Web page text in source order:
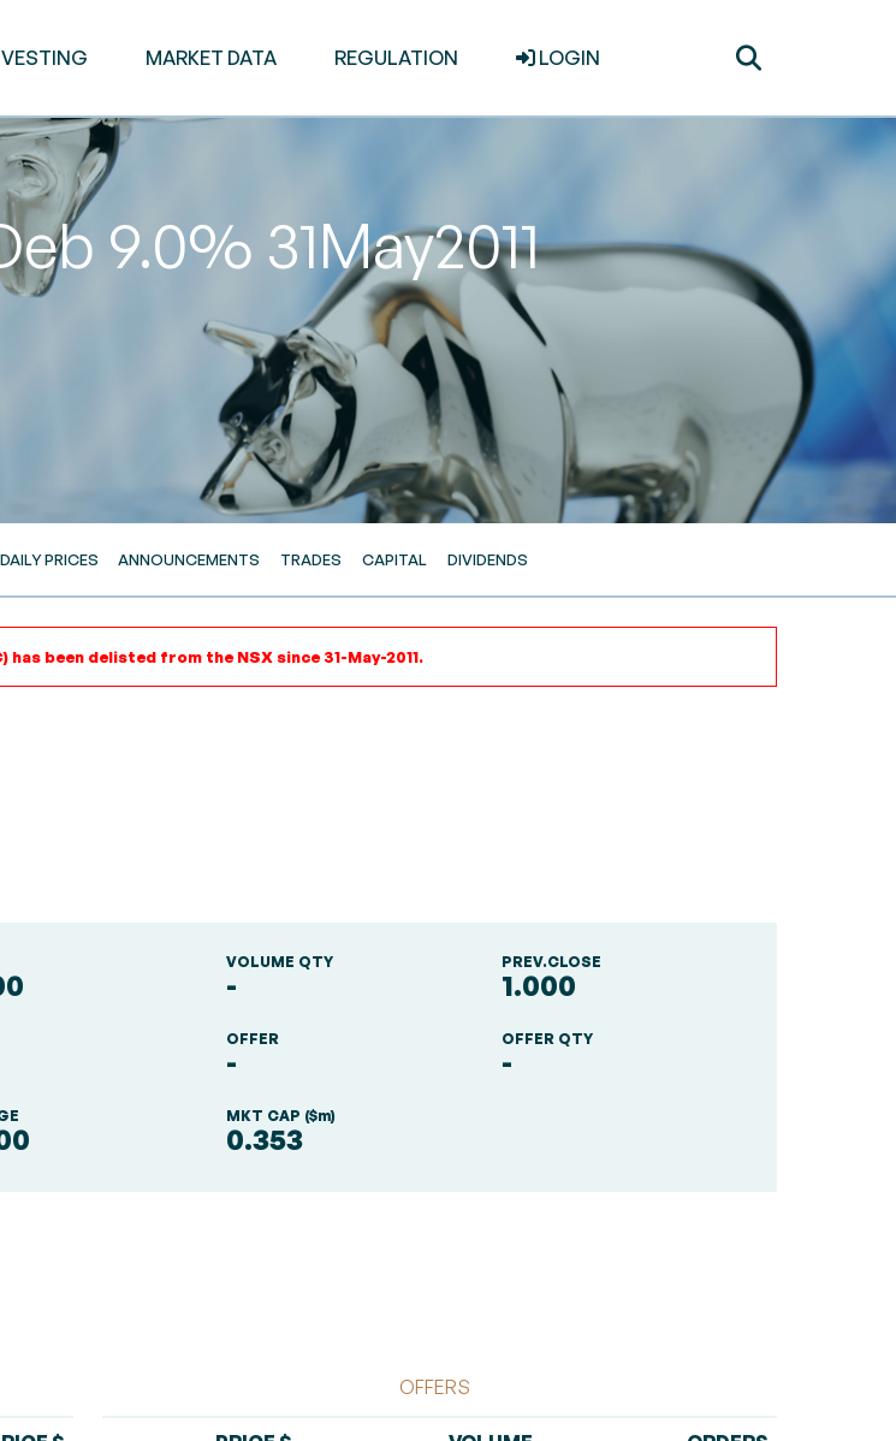
MARKET DATA REGULATION LOGIN
9.0% 31May2011
DAILY PRICES ANNOUNCEMENTS TRADES CAPITAL DIVIDENDS
been delisted from the NSX since 31-May-2011.
VOLUME QTY
-
PREV.CLOSE
1.000
OFFER
-
OFFER QTY
-
MKT CAP ($m)
0.353
OFFERS